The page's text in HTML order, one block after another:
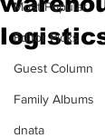
Most Popular
Editor Picks
Guest Column
Family Albums
dnata